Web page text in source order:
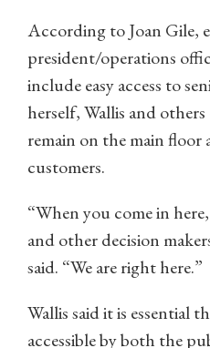
According to Joan Gile,
president/operations
include easy access to
herself, Wallis and
remain on the main
customers.
“When you come in
and other decision
said. “We are right here.”
Wallis said it is essential
accessible by both the